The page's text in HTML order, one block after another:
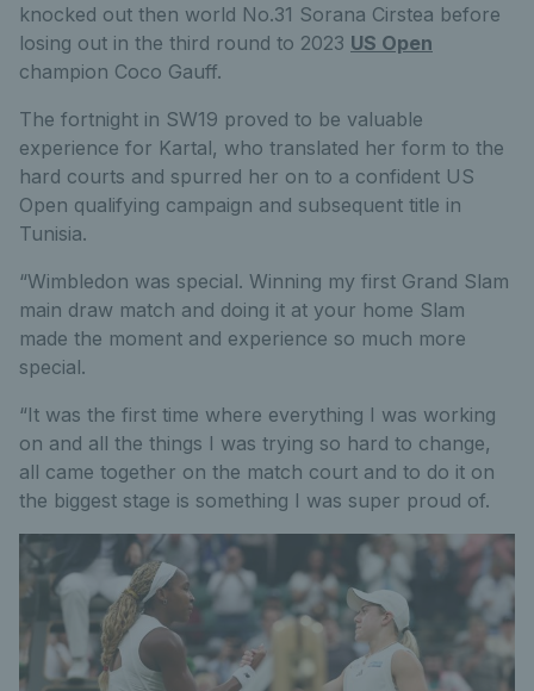
knocked out then world No.31 Sorana Cirstea before
losing out in the third round to 2023 US Open
champion Coco Gauff.
The fortnight in SW19 proved to be valuable
experience for Kartal, who translated her form to the
hard courts and spurred her on to a confident US
Open qualifying campaign and subsequent title in
Tunisia.
“Wimbledon was special. Winning my first Grand Slam
main draw match and doing it at your home Slam
made the moment and experience so much more
special.
“It was the first time where everything I was working
on and all the things I was trying so hard to change,
all came together on the match court and to do it on
the biggest stage is something I was super proud of.